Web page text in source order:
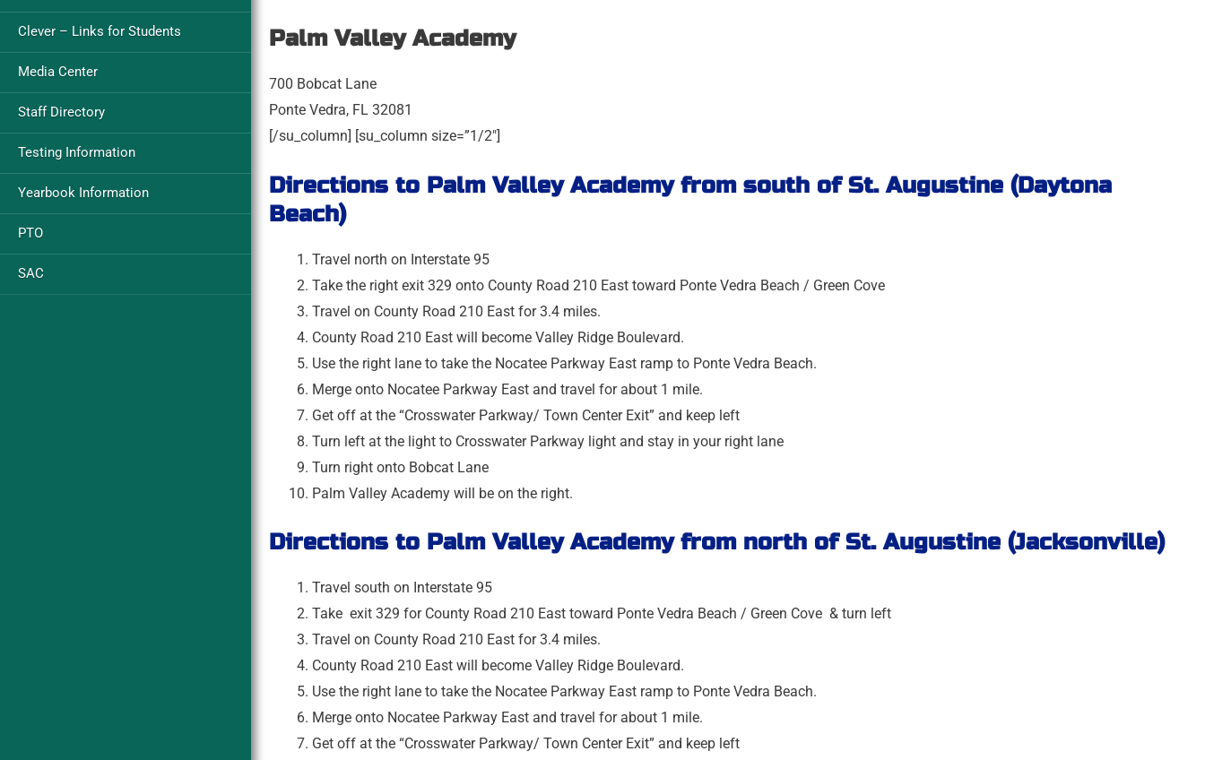
Clever – Links for Students
Media Center
Staff Directory
Testing Information
Yearbook Information
PTO
SAC
Palm Valley Academy
700 Bobcat Lane
Ponte Vedra, FL 32081
[/su_column] [su_column size=”1/2″]
Directions to Palm Valley Academy from south of St. Augustine (Daytona
Beach)
Travel north on Interstate 95
Take the right exit 329 onto County Road 210 East toward Ponte Vedra Beach / Green Cove
Travel on County Road 210 East for 3.4 miles.
County Road 210 East will become Valley Ridge Boulevard.
Use the right lane to take the Nocatee Parkway East ramp to Ponte Vedra Beach.
Merge onto Nocatee Parkway East and travel for about 1 mile.
Get off at the “Crosswater Parkway/ Town Center Exit” and keep left
Turn left at the light to Crosswater Parkway light and stay in your right lane
Turn right onto Bobcat Lane
Palm Valley Academy will be on the right.
Directions to Palm Valley Academy from north of St. Augustine (Jacksonville)
Travel south on Interstate 95
Take exit 329 for County Road 210 East toward Ponte Vedra Beach / Green Cove & turn left
Travel on County Road 210 East for 3.4 miles.
County Road 210 East will become Valley Ridge Boulevard.
Use the right lane to take the Nocatee Parkway East ramp to Ponte Vedra Beach.
Merge onto Nocatee Parkway East and travel for about 1 mile.
Get off at the “Crosswater Parkway/ Town Center Exit” and keep left